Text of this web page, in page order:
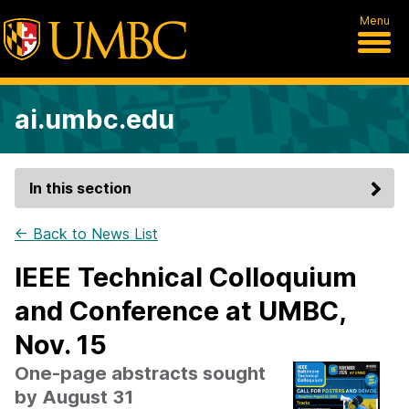
Menu
ai.umbc.edu
In this section
← Back to News List
IEEE Technical Colloquium
and Conference at UMBC,
Nov. 15
One-page abstracts sought
by August 31